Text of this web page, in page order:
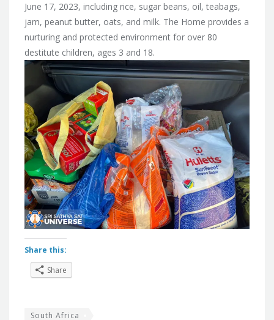
June 17, 2023, including rice, sugar beans, oil, teabags,
jam, peanut butter, oats, and milk. The Home provides a
nurturing and protected environment for over 80
destitute children, ages 3 and 18.
Share this:
Share
South Africa